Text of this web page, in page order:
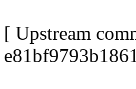
[ Upstream